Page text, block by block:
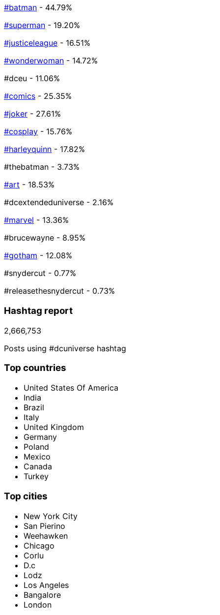
#batman - 44.79%
#superman - 19.20%
#justiceleague - 16.51%
#wonderwoman - 14.72%
#dceu - 11.06%
#comics - 25.35%
#joker - 27.61%
#cosplay - 15.76%
#harleyquinn - 17.82%
#thebatman - 3.73%
#art - 18.53%
#dcextendeduniverse - 2.16%
#marvel - 13.36%
#brucewayne - 8.95%
#gotham - 12.08%
#snydercut - 0.77%
#releasethesnydercut - 0.73%
Hashtag report
2,666,753
Posts using #dcuniverse hashtag
Top countries
United States Of America
India
Brazil
Italy
United Kingdom
Germany
Poland
Mexico
Canada
Turkey
Top cities
New York City
San Pierino
Weehawken
Chicago
Corlu
D.c
Lodz
Los Angeles
Bangalore
London